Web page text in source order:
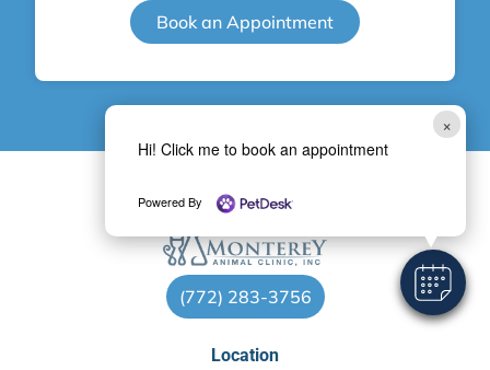
×
Hi! Click me to book an appointment
Powered By
Book an Appointment
(772) 283-3756
Location